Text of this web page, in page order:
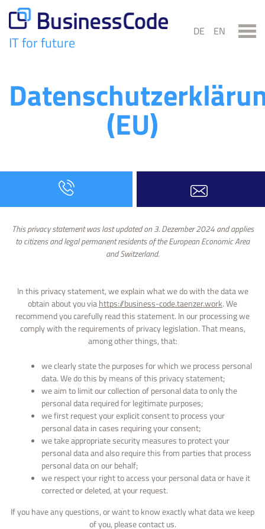
content
IT for future
DE EN
(EU)
This privacy statement was last updated on 3. Dezember 2024 and applies
to citizens and legal permanent residents of the European Economic Area
and Switzerland.
In this privacy statement, we explain what we do with the data we
obtain about you viahttps://business-code.taenzer.work. We
recommend you carefully read this statement. In our processing we
comply with the requirements of privacy legislation. That means,
among other things, that:
we clearly state the purposes for which we process personal
data. We do this by means of this privacy statement;
we aim to limit our collection of personal data to only the
personal data required for legitimate purposes;
we first request your explicit consent to process your
personal data in cases requiring your consent;
we take appropriate security measures to protect your
personal data and also require this from parties that process
personal data on our behalf;
we respect your right to access your personal data or have it
corrected or deleted, at your request.
If you have any questions, or want to know exactly what data we keep
of you, please contact us.